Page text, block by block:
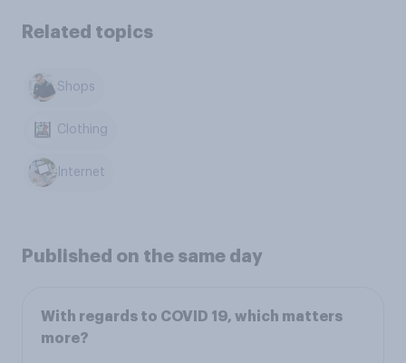
Related topics
Shops
Clothing
Internet
Published on the same day
With regards to COVID 19, which matters
more?